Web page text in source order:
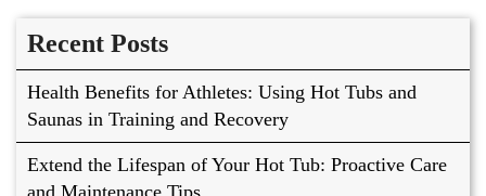
Recent Posts
Health Benefits for Athletes: Using Hot Tubs and
Saunas in Training and Recovery
Extend the Lifespan of Your Hot Tub: Proactive Care